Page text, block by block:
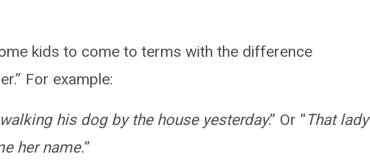
kids to come to terms with the difference
For example:
his dog by the house yesterday.” Or “That lady
her name.”